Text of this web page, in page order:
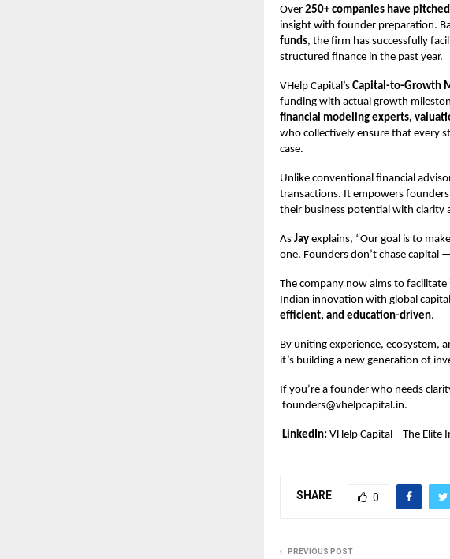
Over 250+ companies have
insight with founder preparation.
funds, the firm has successfully
structured finance in the past year.
VHelp Capital’s Capital-to-Growth
funding with actual growth
financial modeling experts,
who collectively ensure that every
case.
Unlike conventional financial
transactions. It empowers
their business potential with clarity
As Jay explains, “Our goal is to
one. Founders don’t chase capital
The company now aims to facilitate
Indian innovation with global
efficient, and education-driven.
By uniting experience, ecosystem,
it’s building a new generation of
If you’re a founder who needs
founders@vhelpcapital.in.
LinkedIn: VHelp Capital – The Elite
SHARE 0
PREVIOUS POST